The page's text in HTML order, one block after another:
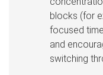
blocks (for
focused
and
switching